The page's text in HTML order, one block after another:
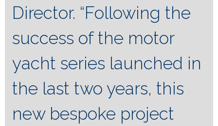
Director. “Following the
success of the motor
yacht series launched in
the last two years, this
new bespoke project